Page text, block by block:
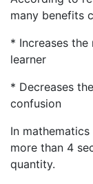
many benefits
* Increases
learner
* Decreases
confusion
In
more than 4
quantity.